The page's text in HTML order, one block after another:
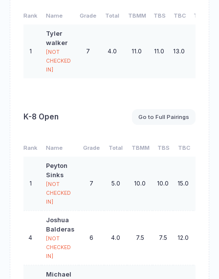
Rank Name Grade Total TBMM TBS TBC TBO
1
Tyler
walker
[NOT
CHECKED
IN]
7 4.0 11.0 11.0 13.0
K-8 Open Go to Full Pairings
Rank Name Grade Total TBMM TBS TBC TBO
1
Peyton
Sinks
[NOT
CHECKED
IN]
7 5.0 10.0 10.0 15.0 32.0
4
Joshua
Balderas
[NOT
CHECKED
IN]
6 4.0 7.5 7.5 12.0 19.0
Michael